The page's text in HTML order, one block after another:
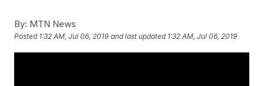
By: MTN News
Posted 1:32 AM, Jul 06, 2019 and last updated 1:32 AM, Jul 06, 2019